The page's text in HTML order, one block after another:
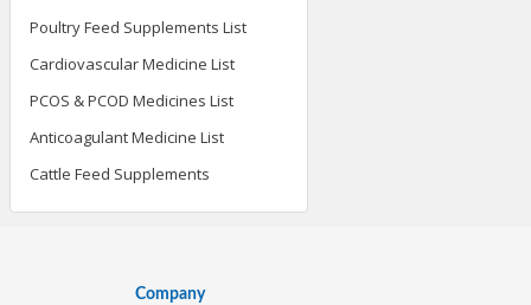
Poultry Feed Supplements List
Cardiovascular Medicine List
PCOS & PCOD Medicines List
Anticoagulant Medicine List
Cattle Feed Supplements
Company